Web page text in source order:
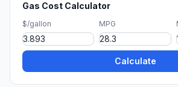
Gas Cost Calculator
$/gallon MPG
Calculate